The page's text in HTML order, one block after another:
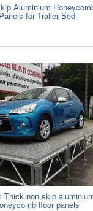
Aluminium
Panels for Trailer Bed
Thick non skip
floor panels